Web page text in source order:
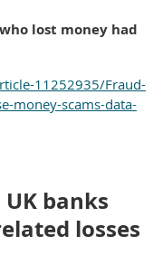
lost money had
11252935/Fraud-
money-scams-data-
banks
losses